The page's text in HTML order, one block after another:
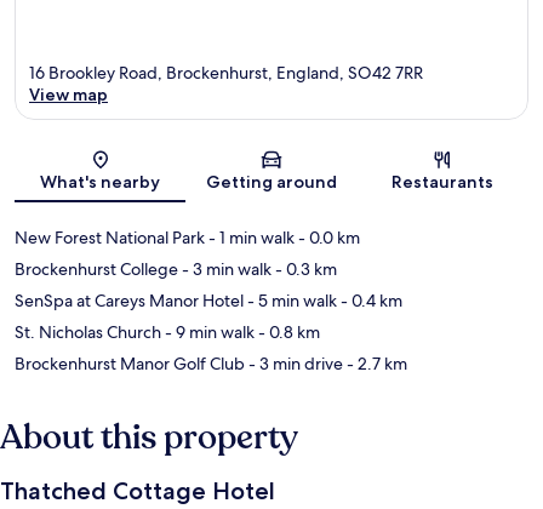
Map
16 Brookley Road, Brockenhurst, England, SO42 7RR
View map
What's nearby Getting around Restaurants
New Forest National Park- 1 min walk- 0.0 km
Brockenhurst College- 3 min walk- 0.3 km
SenSpa at Careys Manor Hotel- 5 min walk- 0.4 km
St. Nicholas Church- 9 min walk- 0.8 km
Brockenhurst Manor Golf Club- 3 min drive- 2.7 km
About this property
Thatched Cottage Hotel